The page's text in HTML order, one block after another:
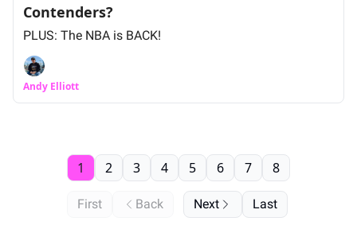
Contenders?
PLUS: The NBA is BACK!
Andy Elliott
First Back
1 2 3 4 5 6 7 8
Next Last